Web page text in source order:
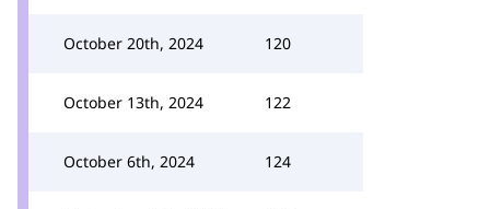
October 20th, 2024 120
October 13th, 2024 122
October 6th, 2024 124